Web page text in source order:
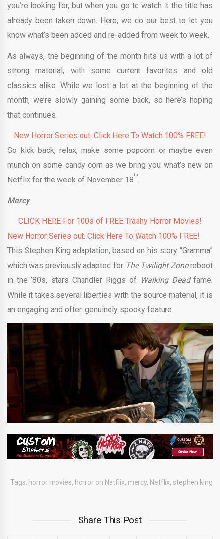
you’re looking for, but when you go to watch it the title has
already been taken down. Here, we do our best to let you
know what’s been added and re-added from week to week.
As always, the beginning of the month hits us with a lot of
strong material, with some current favorites and old
classics alike. While we lost a lot at the beginning of the
month, we’re slowly gaining some back, so here’s hoping
that continues.
New Horror Series out. Click Here To Watch 100% FREE!
So kick back, relax, make some popcorn or maybe even
munch on some candy corn as we bring you what’s new on
Netflix for the week of November 18
th
.
Mercy
CLICK HERE For 100s of FREE Trashy Horror Movies!
New Horror Series out. Click Here To Watch 100% FREE!
This Stephen King adaptation, based on his story “Gramma”
which was previously adapted for The Twilight Zonereboot
in the ’80s, stars Chandler Riggs of
Walking Deadfame.
While it takes several liberties with the source material, it is
an engaging and often genuinely spooky feature.
Tags: horror movies, horror on Netflix, mercy, Netflix, stephen king
Share This Post